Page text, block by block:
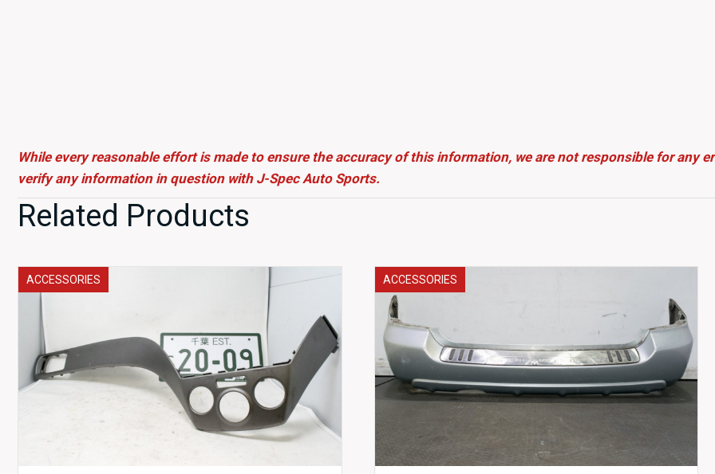
While every reasonable effort is made to ensure the accuracy of this information, we are not responsible for any
verify any information in question with J-Spec Auto Sports.
Related Products
ACCESSORIES ACCESSORIES